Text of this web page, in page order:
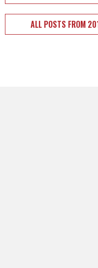
ALL POSTS FROM